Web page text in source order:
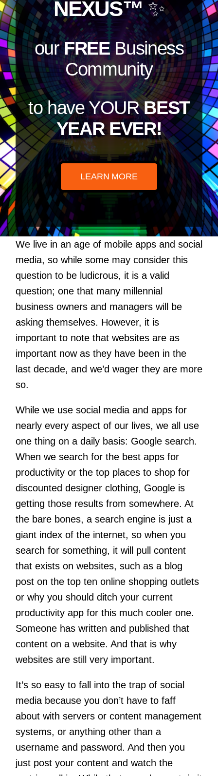
NEXUS™✨
ourFREEBusiness
Community
to have YOURBEST
YEAR EVER!
LEARN MORE
We live in an age of mobile apps and social
media, so while some may consider this
question to be ludicrous, it is a valid
question; one that many millennial
business owners and managers will be
asking themselves. However, it is
important to note that websites are as
important now as they have been in the
last decade, and we’d wager they are more
so.
While we use social media and apps for
nearly every aspect of our lives, we all use
one thing on a daily basis: Google search.
When we search for the best apps for
productivity or the top places to shop for
discounted designer clothing, Google is
getting those results from somewhere. At
the bare bones, a search engine is just a
giant index of the internet, so when you
search for something, it will pull content
that exists on websites, such as a blog
post on the top ten online shopping outlets
or why you should ditch your current
productivity app for this much cooler one.
Someone has written and published that
content on a website. And that is why
websites are still very important.
It’s so easy to fall into the trap of social
media because you don’t have to faff
about with servers or content management
systems, or anything other than a
username and password. And then you
just post your content and watch the